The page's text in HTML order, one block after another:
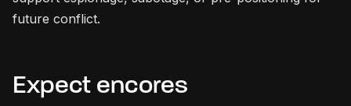
future conflict.
Expect encores